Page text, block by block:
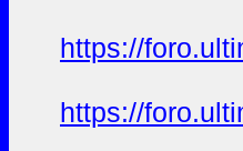
https://
https://